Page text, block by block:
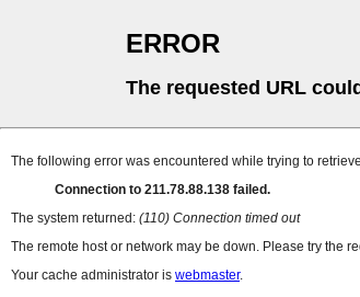
ERROR
The requested URL
The following error was encountered while trying to
Connection to 211.78.88.138 failed.
The system returned: (110) Connection timed out
The remote host or network may be down. Please try the
Your cache administrator is webmaster.